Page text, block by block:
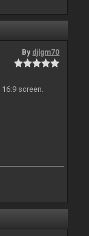
By djlgm70
screen.